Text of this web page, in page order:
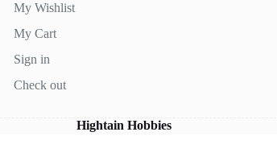
My Wishlist
My Cart
Sign in
Check out
Hightain Hobbies